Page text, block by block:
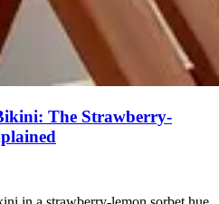
The Strawberry-